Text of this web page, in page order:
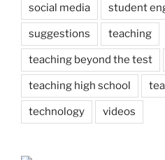
social media student
suggestions teaching
teaching beyond the test
teaching high school
technology videos